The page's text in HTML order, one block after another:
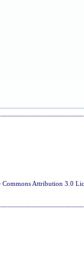
Commons Attribution 3.0